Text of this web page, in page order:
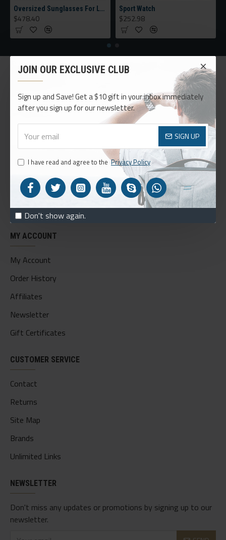
JOIN OUR EXCLUSIVE CLUB
Sign up and Save! Get a $10 gift in your inbox immediately
after you sign up for our newsletter.
SIGN UP
I have read and agree to the Privacy Policy
Don't show again.
Oversized Sunglasses For Long Summer Days
$478.40
Sport Watch
$252.98
CUSTOM LINKS
About Us
Privacy Policy
Order History
Custom Links
MY ACCOUNT
My Account
Order History
Affiliates
Newsletter
Gift Certificates
CUSTOMER SERVICE
Contact
Returns
Site Map
Brands
Unlimited Links
NEWSLETTER
Don't miss any updates or promotions by signing up to our
newsletter.